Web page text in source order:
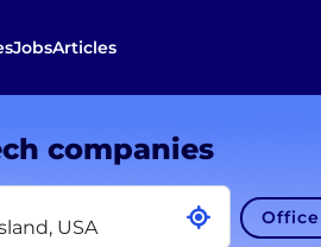
JobsArticles
companies